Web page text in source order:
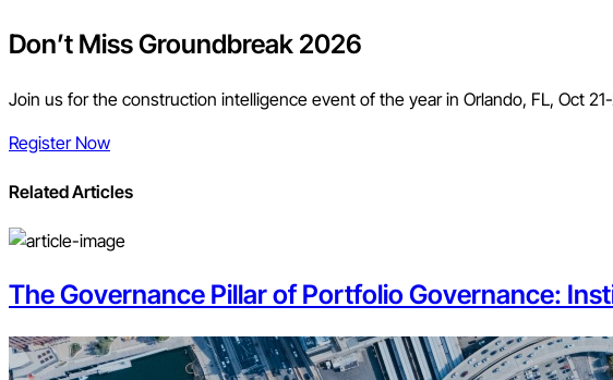
Don’t Miss Groundbreak 2026
Join us for the construction intelligence event of the year in Orlando, FL, Oct
Register Now
Related Articles
The Governance Pillar of Portfolio Governance: